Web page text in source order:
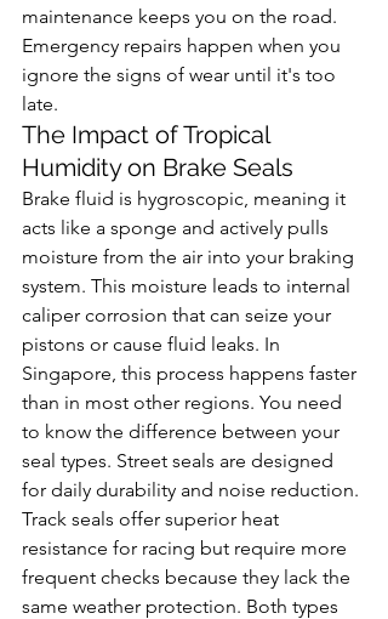
maintenance keeps you on the road.
Emergency repairs happen when you
ignore the signs of wear until it's too
late.
The Impact of Tropical
Humidity on Brake Seals
Brake fluid is hygroscopic, meaning it
acts like a sponge and actively pulls
moisture from the air into your braking
system. This moisture leads to internal
caliper corrosion that can seize your
pistons or cause fluid leaks. In
Singapore, this process happens faster
than in most other regions. You need
to know the difference between your
seal types. Street seals are designed
for daily durability and noise reduction.
Track seals offer superior heat
resistance for racing but require more
frequent checks because they lack the
same weather protection. Both types